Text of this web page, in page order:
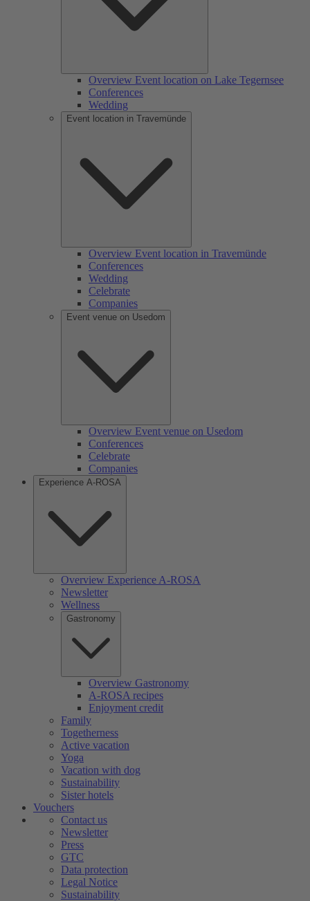
Overview Event location on Lake Tegernsee
Conferences
Wedding
Event location in Travemünde
Overview Event location in Travemünde
Conferences
Wedding
Celebrate
Companies
Event venue on Usedom
Overview Event venue on Usedom
Conferences
Celebrate
Companies
Experience A-ROSA
Overview Experience A-ROSA
Newsletter
Wellness
Gastronomy
Overview Gastronomy
A-ROSA recipes
Enjoyment credit
Family
Togetherness
Active vacation
Yoga
Vacation with dog
Sustainability
Sister hotels
Vouchers
Contact us
Newsletter
Press
GTC
Data protection
Legal Notice
Sustainability